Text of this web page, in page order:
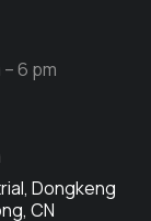
6 pm
Dongkeng
CN